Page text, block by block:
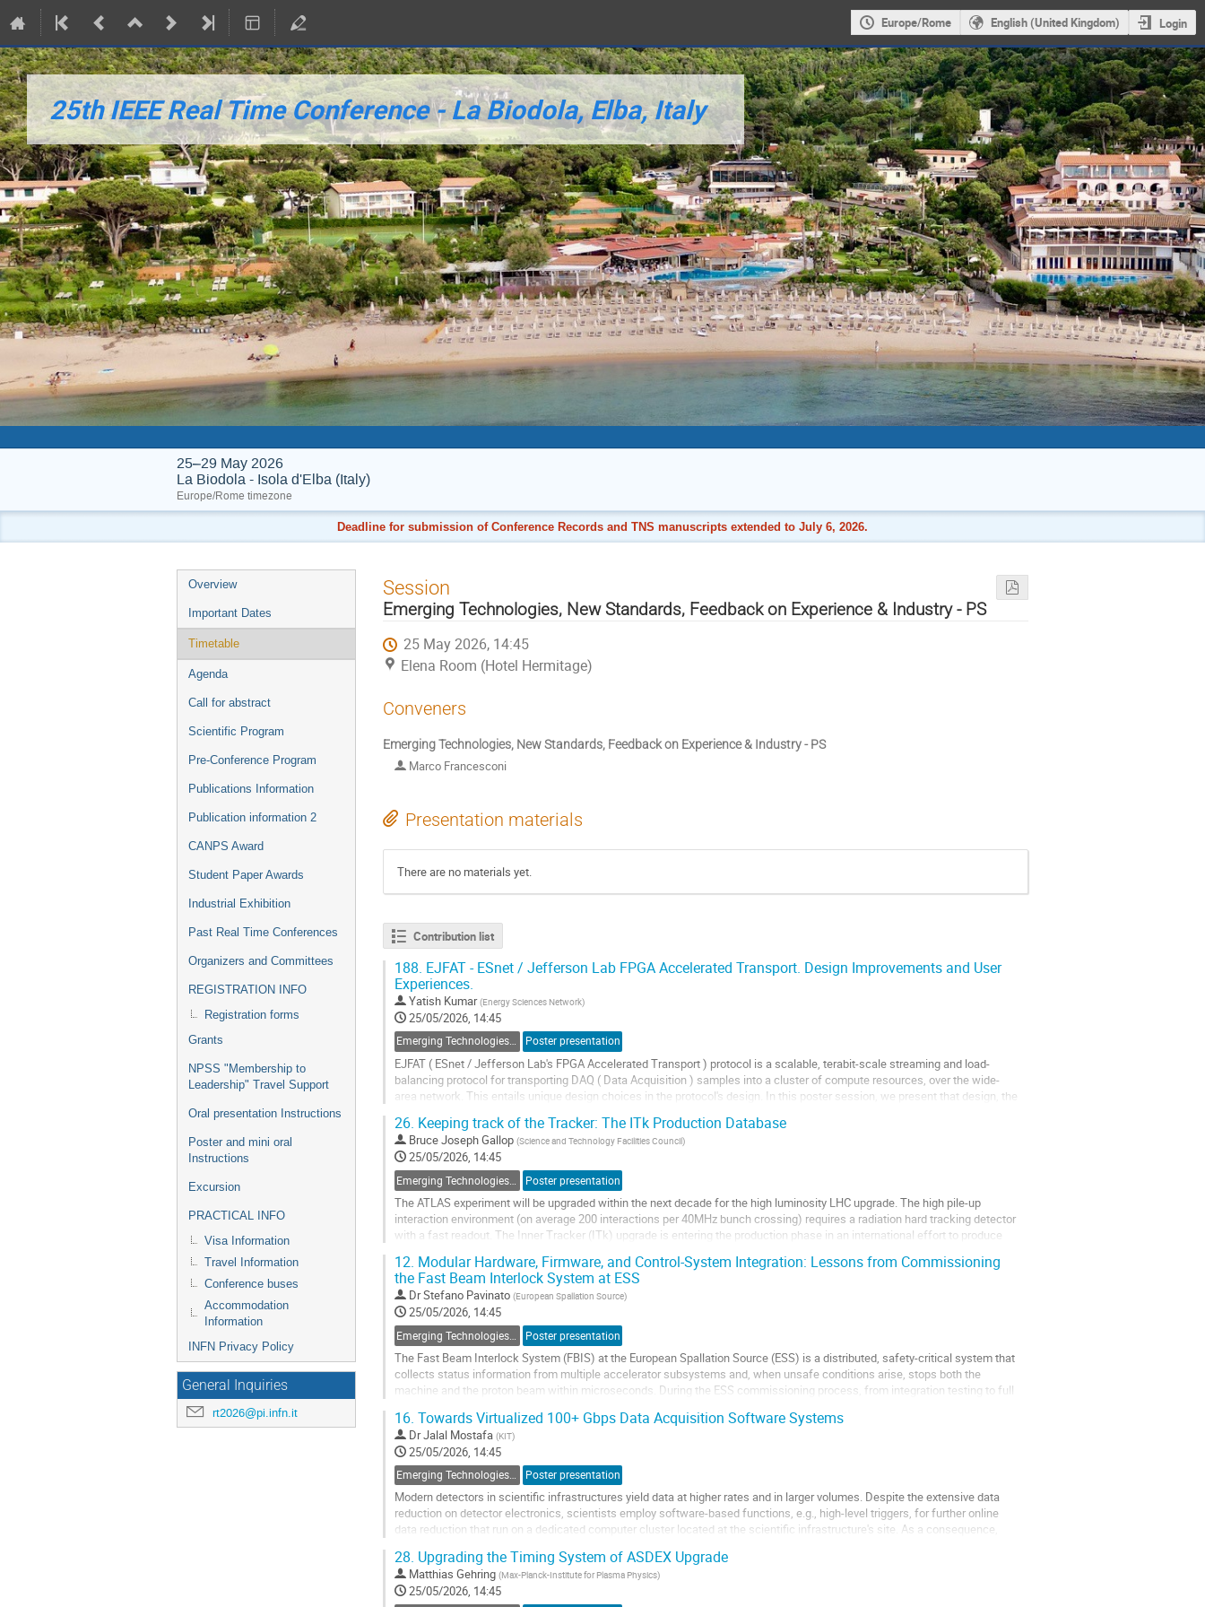
Europe/Rome English (United Kingdom) Login
25th IEEE Real Time Conference - La Biodola, Elba, Italy
25–29 May 2026
La Biodola - Isola d'Elba (Italy)
Europe/Rome timezone
Deadline for submission of Conference Records and TNS manuscripts extended to July 6, 2026.
Event
menu
Overview
Important Dates
Timetable
Agenda
Call for abstract
Scientific Program
Pre-Conference Program
Publications Information
Publication information 2
CANPS Award
Student Paper Awards
Industrial Exhibition
Past Real Time Conferences
Organizers and Committees
REGISTRATION INFO
Registration forms
Grants
NPSS "Membership to
Leadership" Travel Support
Oral presentation Instructions
Poster and mini oral
Instructions
Excursion
PRACTICAL INFO
Visa Information
Travel Information
Conference buses
Accommodation
Information
INFN Privacy Policy
General Inquiries
rt2026@pi.infn.it
Session
Emerging Technologies, New Standards, Feedback on Experience & Industry - PS
25 May 2026, 14:45
Elena Room (Hotel Hermitage)
Conveners
Emerging Technologies, New Standards, Feedback on Experience & Industry - PS
Marco Francesconi
Presentation materials
There are no materials yet.
Contribution list
188. EJFAT - ESnet / Jefferson Lab FPGA Accelerated Transport. Design Improvements and User
Experiences.
Yatish Kumar (Energy Sciences Network)
25/05/2026, 14:45
Emerging Technologies, New Standards, Feedback on Experience Poster presentation
EJFAT ( ESnet / Jefferson Lab's FPGA Accelerated Transport ) protocol is a scalable, terabit-scale streaming and load-
balancing protocol for transporting DAQ ( Data Acquisition ) samples into a cluster of compute resources, over the wide-
area network. This entails unique design choices in the protocol's design. In this poster session, we present that design, the
Go
to
contribution
page
26. Keeping track of the Tracker: The ITk Production Database
Bruce Joseph Gallop (Science and Technology Facilities Council)
25/05/2026, 14:45
Poster presentation
The ATLAS experiment will be upgraded within the next decade for the high luminosity LHC upgrade. The high pile-up
interaction environment (on average 200 interactions per 40MHz bunch crossing) requires a radiation hard tracking detector
with a fast readout. The Inner Tracker (ITk) upgrade is entering the production phase in an international effort to produce
Go
to
contribution
page
12. Modular Hardware, Firmware, and Control-System Integration: Lessons from Commissioning
the Fast Beam Interlock System at ESS
DrStefano Pavinato (European Spallation Source)
25/05/2026, 14:45
Poster presentation
The Fast Beam Interlock System (FBIS) at the European Spallation Source (ESS) is a distributed, safety-critical system that
collects status information from multiple accelerator subsystems and, when unsafe conditions arise, stops both the
machine and the proton beam within microseconds. During the ESS commissioning process, from integration testing to full
Go
to
contribution
page
16. Towards Virtualized 100+ Gbps Data Acquisition Software Systems
DrJalal Mostafa (KIT)
25/05/2026, 14:45
Emerging Technologies, New Standards, Feedback on Experience Poster presentation
Modern detectors in scientific infrastructures yield data at higher rates and in larger volumes. Despite the extensive data
reduction on detector electronics, scientists employ software-based functions, e.g., high-level triggers, for further online
data reduction that run on a dedicated computer cluster located at the scientific infrastructure's site. As a consequence,
Go
to
28. Upgrading the Timing System of ASDEX Upgrade
Matthias Gehring (Max-Planck-Institute for Plasma Physics)
25/05/2026, 14:45